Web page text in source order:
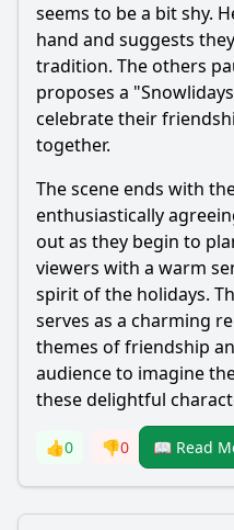
seems to be a bit shy.
hand and suggests
tradition. The others
proposes a
celebrate their
together.
The scene ends with
enthusiastically
out as they begin to
viewers with a warm
spirit of the holidays.
serves as a charming
themes of friendship
audience to imagine
these delightful
👍0 👎0 📖 Read